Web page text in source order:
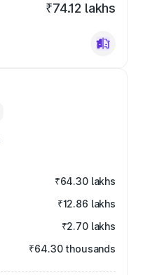
₹74.12 lakhs
₹64.30 lakhs
₹12.86 lakhs
₹2.70 lakhs
₹64.30 thousands